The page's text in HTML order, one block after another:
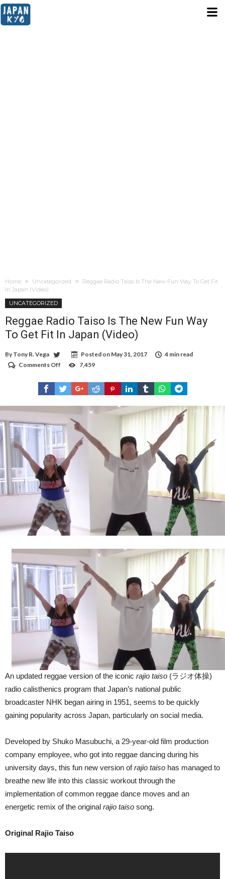
Home Uncategorized
Reggae Radio Taiso Is The New Fun Way To Get Fit
In Japan (Video)
UNCATEGORIZED
Reggae Radio Taiso Is The New Fun Way
To Get Fit In Japan (Video)
By Tony R. Vega Posted on May 31, 2017
4 min read
Comments Off
Radio
Taiso
Is
The
New
Fun
Get
In
Japan
(Video)
7,459
An updated reggae version of the iconic rajio taiso (ラジオ体操)
radio calisthenics program that Japan’s national public
broadcaster NHK began airing in 1951, seems to be quickly
gaining popularity across Japan, particularly on social media.
Developed by Shuko Masubuchi, a 29-year-old film production
company employee, who got into reggae dancing during his
university days, this fun new version ofrajio taiso has managed to
breathe new life into this classic workout through the
implementation of common reggae dance moves and an
energetic remix of the original rajio taiso song.
Original Rajio Taiso